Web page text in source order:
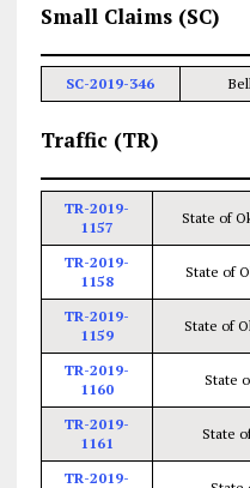
Small Claims (SC)
SC-2019-346
Traffic (TR)
TR-2019-
1157
State of
TR-2019-
1158
State of
TR-2019-
1159
State of
TR-2019-
1160
State
TR-2019-
1161
State
TR-2019-